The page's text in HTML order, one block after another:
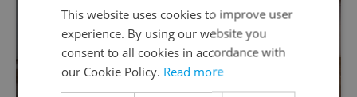
This website uses cookies to improve user
experience. By using our website you
consent to all cookies in accordance with
our Cookie Policy. Read more